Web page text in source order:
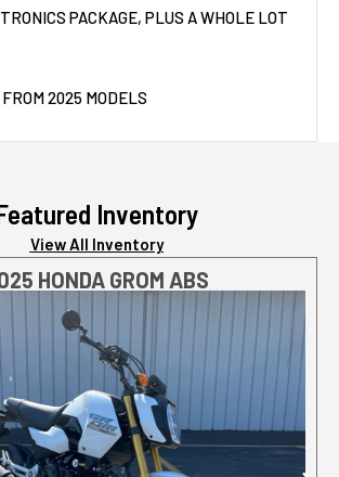
PACKAGE, PLUS A WHOLE LOT
2025 MODELS
Inventory
View All Inventory
HONDA GROM ABS